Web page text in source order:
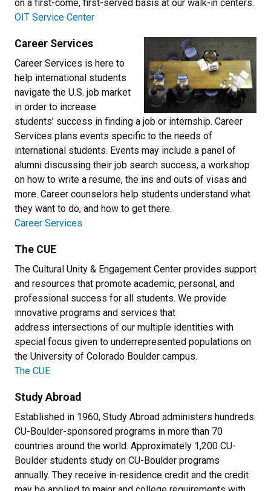
on a first-come, first-served basis at our walk-in centers.
OIT Service Center
Career Services
Career Services is here to
help international students
navigate the U.S. job market
in order to increase
students’ success in finding a job or internship. Career
Services plans events specific to the needs of
international students. Events may include a panel of
alumni discussing their job search success, a workshop
on how to write a resume, the ins and outs of visas and
more. Career counselors help students understand what
they want to do, and how to get there.
Career Services
The CUE
The Cultural Unity & Engagement Center provides support
and resources that promote academic, personal, and
professional success for all students. We provide
innovative programs and services that
address intersections of our multiple identities with
special focus given to underrepresented populations on
the University of Colorado Boulder campus.
The CUE
Study Abroad
Established in 1960, Study Abroad administers hundreds
CU-Boulder-sponsored programs in more than 70
countries around the world. Approximately 1,200 CU-
Boulder students study on CU-Boulder programs
annually. They receive in-residence credit and the credit